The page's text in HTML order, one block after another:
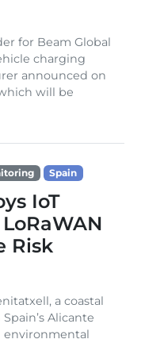
for Beam Global
charging
announced on
will be
Spain
IoT
Risk
a coastal
Alicante
environmental